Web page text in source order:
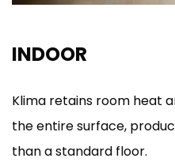
INDOOR
Klima retains room heat
the entire surface,
than a standard floor.